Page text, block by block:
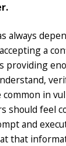
always
a
providing
common in
should feel
and
that